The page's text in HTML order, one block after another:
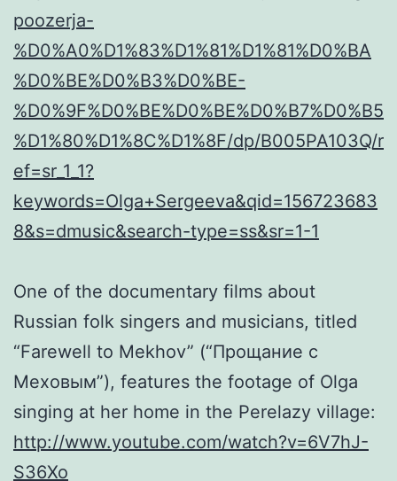
poozerja-
%D0%A0%D1%83%D1%81%D1%81%D0%BA
%D0%BE%D0%B3%D0%BE-
%D0%9F%D0%BE%D0%BE%D0%B7%D0%B5
%D1%80%D1%8C%D1%8F/dp/B005PA103Q/r
ef=sr_1_1?
keywords=Olga+Sergeeva&qid=156723683
8&s=dmusic&search-type=ss&sr=1-1
One of the documentary films about
Russian folk singers and musicians, titled
“Farewell to Mekhov” (“Прощание с
Меховым”), features the footage of Olga
singing at her home in the Perelazy village:
http://www.youtube.com/watch?v=6V7hJ-
S36Xo